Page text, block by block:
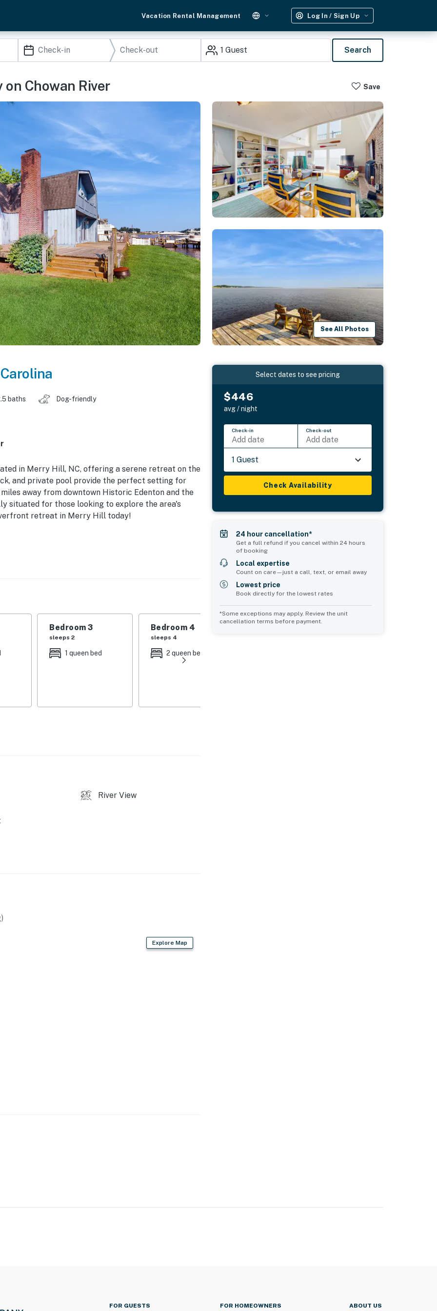
Vacation Rental Management Log In / Sign Up
1 Guest Search
on Chowan River Save
See All Photos
baths Dog-friendly
in Merry Hill, NC, offering a serene retreat on the
and private pool provide the perfect setting for
away from downtown Historic Edenton and the
situated for those looking to explore the area's
retreat in Merry Hill today!
including a king bed, queen bed, double bed, twin
or groups. Enjoy modern amenities such as a
peaceful and quiet surroundings make it the perfect
this home is also ideal for families visiting the
you’ll never want to leave. You can relax knowing
and that we’ll answer the phone 24/7. Even better,
You can count on our homes and our people to
Bedroom 3
sleeps 2
1 queen bed
Bedroom 4
sleeps 4
2 queen beds
River View
Explore Map
Select dates to see pricing
$446
avg / night
Check-in
Add date
Check-out
Add date
1 Guest
Check Availability
24 hour cancellation*
Get a full refund if you cancel within 24 hours
of booking
Local expertise
Count on care—just a call, text, or email away
Lowest price
Book directly for the lowest rates
*Some exceptions may apply. Review the unit
cancellation terms before payment.
FOR GUESTS FOR HOMEOWNERS ABOUT US